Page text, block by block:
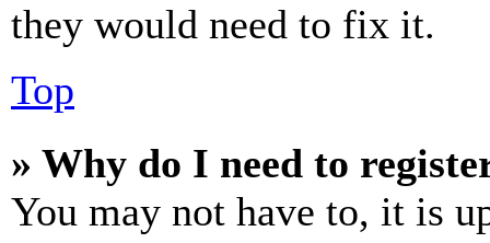
they would need to fix it.
Top
» Why do I need to
You may not have to, it is